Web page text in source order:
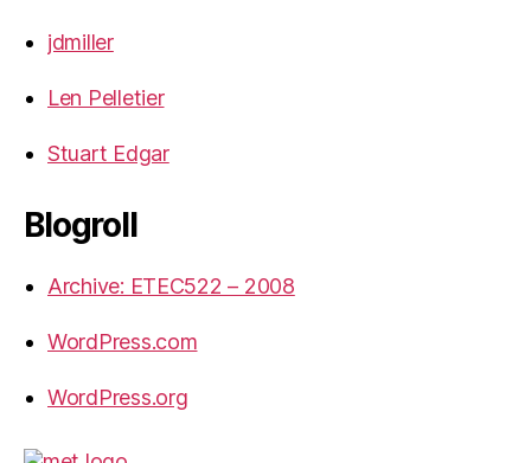
jdmiller
Len Pelletier
Stuart Edgar
Blogroll
Archive: ETEC522 – 2008
WordPress.com
WordPress.org